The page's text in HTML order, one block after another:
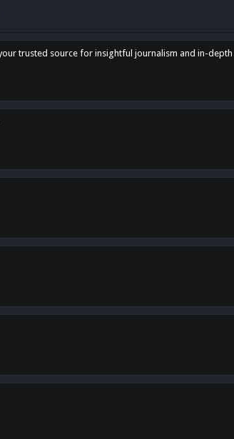
trusted source for insightful journalism and in-